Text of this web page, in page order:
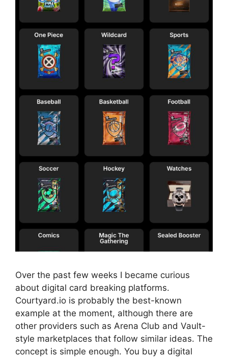
Over the past few weeks I became curious
about digital card breaking platforms.
Courtyard.io is probably the best-known
example at the moment, although there are
other providers such as Arena Club and Vault-
style marketplaces that follow similar ideas. The
concept is simple enough. You buy a digital